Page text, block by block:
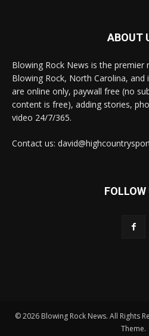
ABOUT
Blowing Rock News is the premier
Blowing Rock, North Carolina, and
are online only, paywall free (no
content is free), adding stories,
video 24/7/365.
Contact us:
FOLLOW
© 2026 Blowing Rock News. All Rights
Theme.